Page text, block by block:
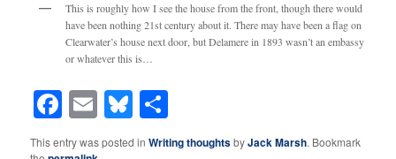
This is roughly how I see the house from the front, though there would
have been nothing 21st century about it. There may have been a flag on
Clearwater’s house next door, but Delamere in 1893 wasn’t an embassy
or whatever this is…
Facebook
EmailBluesky
This entry was posted inWriting thoughtsbyJack Marsh. Bookmark